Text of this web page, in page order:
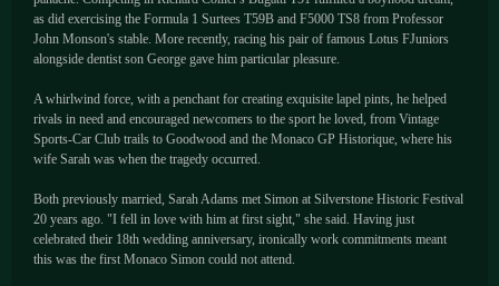
as did exercising the Formula 1 Surtees T59B and F5000 TS8 from Professor
John Monson's stable. More recently, racing his pair of famous Lotus FJuniors
alongside dentist son George gave him particular pleasure.
A whirlwind force, with a penchant for creating exquisite lapel pints, he helped
rivals in need and encouraged newcomers to the sport he loved, from Vintage
Sports-Car Club trails to Goodwood and the Monaco GP Historique, where his
wife Sarah was when the tragedy occurred.
Both previously married, Sarah Adams met Simon at Silverstone Historic Festival
20 years ago. "I fell in love with him at first sight," she said. Having just
celebrated their 18th wedding anniversary, ironically work commitments meant
this was the first Monaco Simon could not attend.